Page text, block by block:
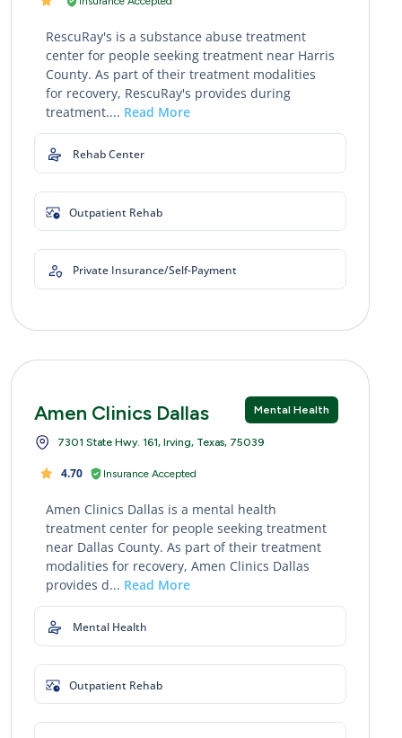
RescuRay's is a substance abuse treatment
center for people seeking treatment near Harris
County. As part of their treatment modalities
for recovery, RescuRay's provides during
treatment.... Read More
Rehab Center
Outpatient Rehab
Private Insurance/Self-Payment
Mental Health
Amen Clinics Dallas
7301 State Hwy. 161, Irving, Texas, 75039
4.70 Insurance Accepted
Amen Clinics Dallas is a mental health
treatment center for people seeking treatment
near Dallas County. As part of their treatment
modalities for recovery, Amen Clinics Dallas
provides d... Read More
Mental Health
Outpatient Rehab